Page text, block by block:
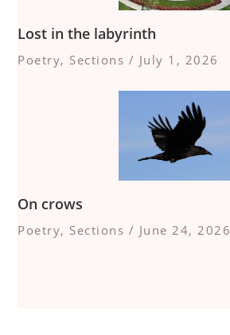
Lost in the labyrinth
Poetry, Sections / July 1, 2026
On crows
Poetry, Sections / June 24, 2026